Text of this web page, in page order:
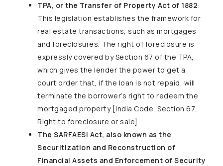
TPA, or the Transfer of Property Act of 1882:
This legislation establishes the framework for
real estate transactions, such as mortgages
and foreclosures. The right of foreclosure is
expressly covered by Section 67 of the TPA,
which gives the lender the power to get a
court order that, if the loan is not repaid, will
terminate the borrower’s right to redeem the
mortgaged property [India Code, Section 67.
Right to foreclosure or sale].
The SARFAESI Act, also known as the
Securitization and Reconstruction of
Financial Assets and Enforcement of Security